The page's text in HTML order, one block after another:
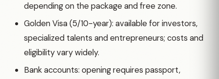
depending on the package and free zone.
Golden Visa (5/10-year): available for investors,
specialized talents and entrepreneurs; costs and
eligibility vary widely.
Bank accounts: opening requires passport,